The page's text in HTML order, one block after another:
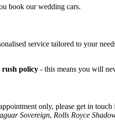
book our wedding cars.
service tailored to your
rush policy - this means you will
only, please get in
Sovereign, Rolls Royce